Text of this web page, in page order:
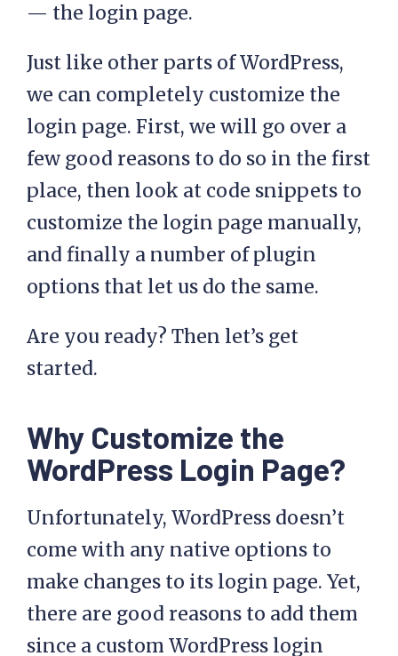
— the login page.
Just like other parts of WordPress,
we can completely customize the
login page. First, we will go over a
few good reasons to do so in the first
place, then look at code snippets to
customize the login page manually,
and finally a number of plugin
options that let us do the same.
Are you ready? Then let’s get
started.
Why Customize the
WordPress Login Page?
Unfortunately, WordPress doesn’t
come with any native options to
make changes to its login page. Yet,
there are good reasons to add them
since a custom WordPress login